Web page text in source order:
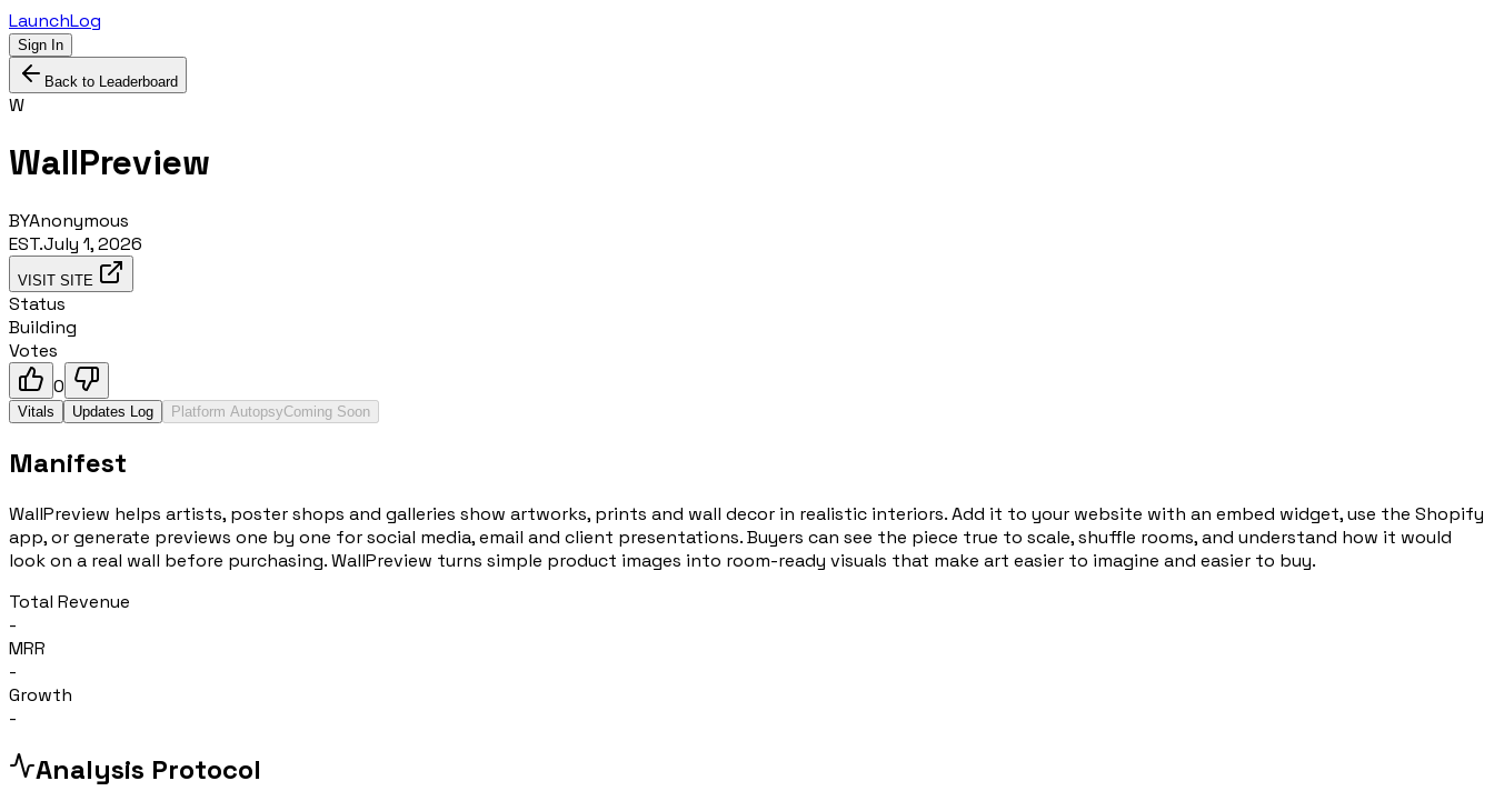
LaunchLog
Sign In
Back to Leaderboard
W
WallPreview
BYAnonymous
EST.July 1, 2026
VISIT SITE
Status
Building
Votes
0
Vitals Updates Log Platform AutopsyComing Soon
Manifest
WallPreview helps artists, poster shops and galleries show artworks, prints and wall decor in realistic interiors. Add it to your website with an embed widget, use the Shopify
app, or generate previews one by one for social media, email and client presentations. Buyers can see the piece true to scale, shuffle rooms, and understand how it would
look on a real wall before purchasing. WallPreview turns simple product images into room-ready visuals that make art easier to imagine and easier to buy.
Total Revenue
-
MRR
-
Growth
-
Analysis Protocol